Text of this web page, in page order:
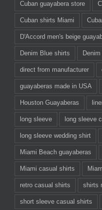
Cuban guayabera store
Cuban shirts Miami
D'Accord men's beige
Denim Blue shirts
direct from manufacturer
guayaberas made in USA
Houston Guayaberas
long sleeve long sleeve
long sleeve wedding shirt
Miami Beach guayaberas
Miami casual shirts
retro casual shirts shirts
short sleeve casual shirts